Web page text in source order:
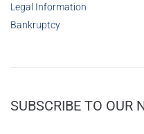
Legal Information
Bankruptcy
SUBSCRIBE TO OUR